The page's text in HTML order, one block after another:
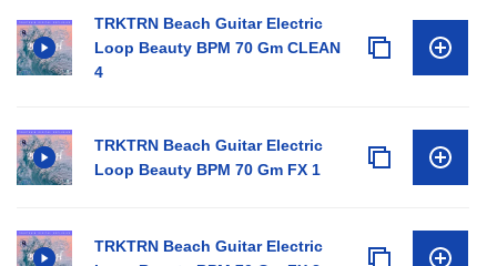
TRKTRN Beach Guitar Electric
Loop Beauty BPM 70 Gm CLEAN
4
TRKTRN Beach Guitar Electric
Loop Beauty BPM 70 Gm FX 1
TRKTRN Beach Guitar Electric